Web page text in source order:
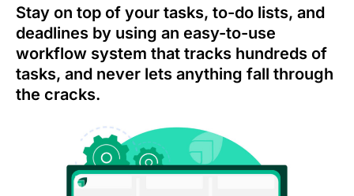
Stay on top of your tasks, to-do lists, and
deadlines by using an easy-to-use
workflow system that tracks hundreds of
tasks, and never lets anything fall through
the cracks.